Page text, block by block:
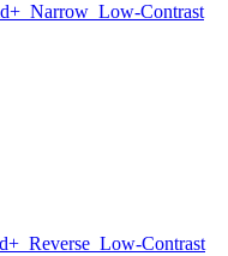
Narrow Low-Contrast
Reverse Low-Contrast